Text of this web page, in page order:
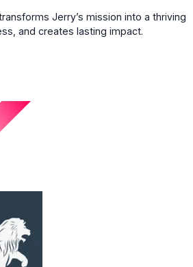
Jerry’s mission into a thriving
and creates lasting impact.